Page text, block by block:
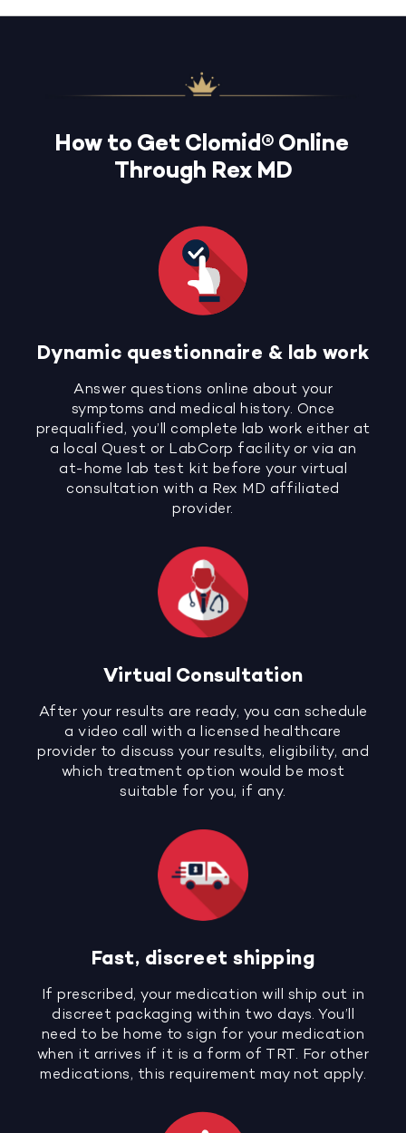
How to Get Clomid® Online
Through Rex MD
Dynamic questionnaire & lab work
Answer questions online about your
symptoms and medical history. Once
prequalified, you’ll complete lab work either at
a local Quest or LabCorp facility or via an
at-home lab test kit before your virtual
consultation with a Rex MD affiliated
provider.
Virtual Consultation
After your results are ready, you can schedule
a video call with a licensed healthcare
provider to discuss your results, eligibility, and
which treatment option would be most
suitable for you, if any.
Fast, discreet shipping
If prescribed, your medication will ship out in
discreet packaging within two days. You’ll
need to be home to sign for your medication
when it arrives if it is a form of TRT. For other
medications, this requirement may not apply.